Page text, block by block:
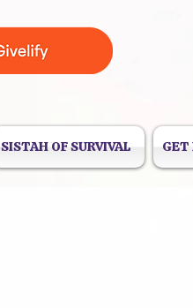
SISTAH OF SURVIVAL GET